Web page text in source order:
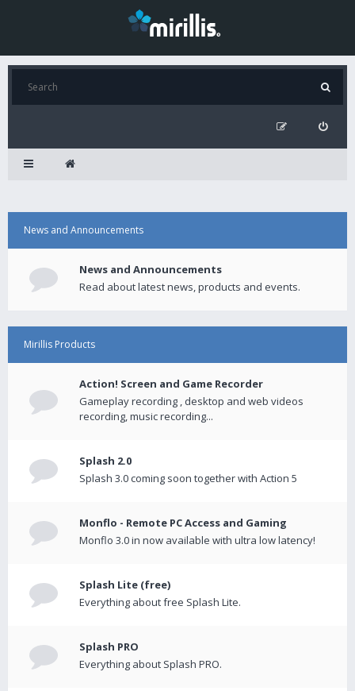
News and Announcements
News and Announcements
Read about latest news, products and events.
Mirillis Products
Action! Screen and Game Recorder
Gameplay recording , desktop and web videos
recording, music recording...
Splash 2.0
Splash 3.0 coming soon together with Action 5
Monflo - Remote PC Access and Gaming
Monflo 3.0 in now available with ultra low latency!
Splash Lite (free)
Everything about free Splash Lite.
Splash PRO
Everything about Splash PRO.